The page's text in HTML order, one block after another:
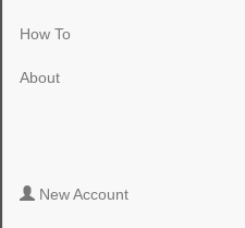
How To
About
New Account